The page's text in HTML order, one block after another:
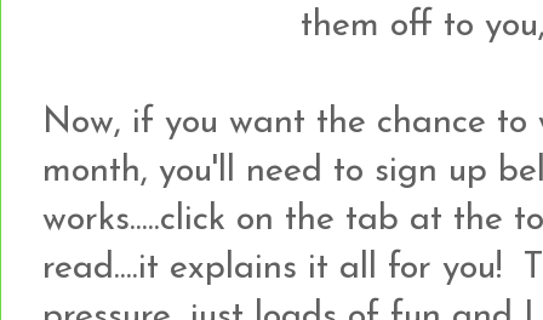
them off to
Now, if you want the chance
month, you'll need to sign up
works.....click on the tab at the
read....it explains it all for you!